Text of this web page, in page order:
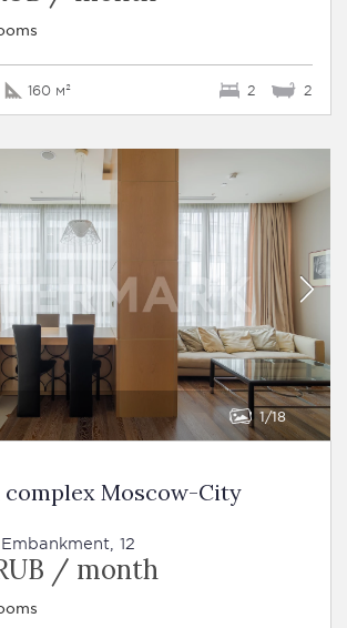
160 м² 2 2
1 18
complex Moscow-City
12
/ month